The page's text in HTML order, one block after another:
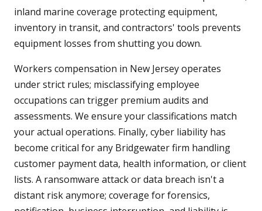
inland marine coverage protecting equipment,
inventory in transit, and contractors' tools prevents
equipment losses from shutting you down.
Workers compensation in New Jersey operates
under strict rules; misclassifying employee
occupations can trigger premium audits and
assessments. We ensure your classifications match
your actual operations. Finally, cyber liability has
become critical for any Bridgewater firm handling
customer payment data, health information, or client
lists. A ransomware attack or data breach isn't a
distant risk anymore; coverage for forensics,